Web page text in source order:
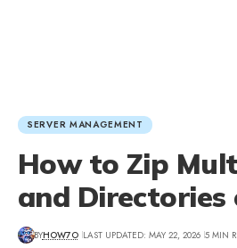
SERVER MANAGEMENT
How to Zip
and Directories
BYHOW7O LAST UPDATED: MAY 22, 2026 5 MIN